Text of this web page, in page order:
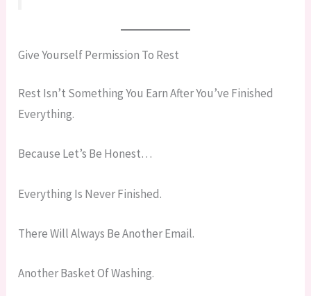
Give Yourself Permission To Rest
Rest Isn’t Something You Earn After You’ve Finished
Everything.
Because Let’s Be Honest…
Everything Is Never Finished.
There Will Always Be Another Email.
Another Basket Of Washing.